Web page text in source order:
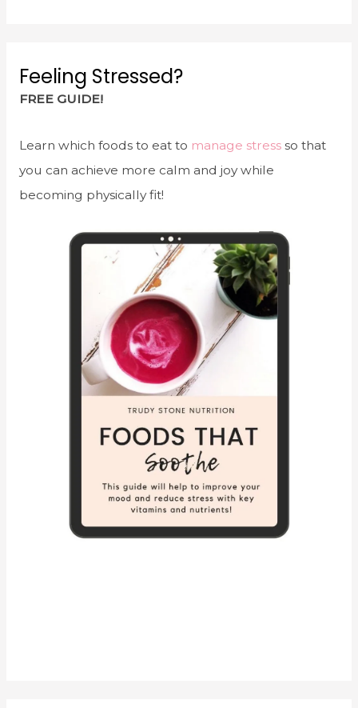
Feeling Stressed?
FREE GUIDE!
Learn which foods to eat to manage stressso that
you can achieve more calm and joy while
becoming physically fit!